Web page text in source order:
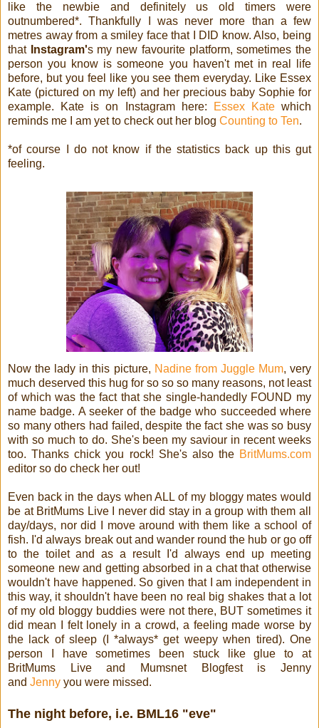
like the newbie and definitely us old timers were
outnumbered*. Thankfully I was never more than a few
metres away from a smiley face that I DID know. Also, being
that Instagram's my new favourite platform, sometimes the
person you know is someone you haven't met in real life
before, but you feel like you see them everyday. Like Essex
Kate (pictured on my left) and her precious baby Sophie for
example. Kate is on Instagram here:
Essex Katewhich
reminds me I am yet to check out her blog Counting to Ten.
*of course I do not know if the statistics back up this gut
feeling.
Now the lady in this picture, Nadine from Juggle Mum, very
much deserved this hug for so so so many reasons, not least
of which was the fact that she single-handedly FOUND my
name badge. A seeker of the badge who succeeded where
so many others had failed, despite the fact she was so busy
with so much to do. She's been my saviour in recent weeks
too. Thanks chick you rock! She's also the BritMums.com
editor so do check her out!
Even back in the days when ALL of my bloggy mates would
be at BritMums Live I never did stay in a group with them all
day/days, nor did I move around with them like a school of
fish. I'd always break out and wander round the hub or go off
to the toilet and as a result I'd always end up meeting
someone new and getting absorbed in a chat that otherwise
wouldn't have happened. So given that I am independent in
this way, it shouldn't have been no real big shakes that a lot
of my old bloggy buddies were not there, BUT sometimes it
did mean I felt lonely in a crowd, a feeling made worse by
the lack of sleep (I *always* get weepy when tired). One
person I have sometimes been stuck like glue to at
BritMums Live and Mumsnet Blogfest is Jenny
and Jenny you were missed.
The night before, i.e. BML16 "eve"